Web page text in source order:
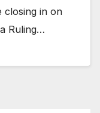
closing in on
Ruling…